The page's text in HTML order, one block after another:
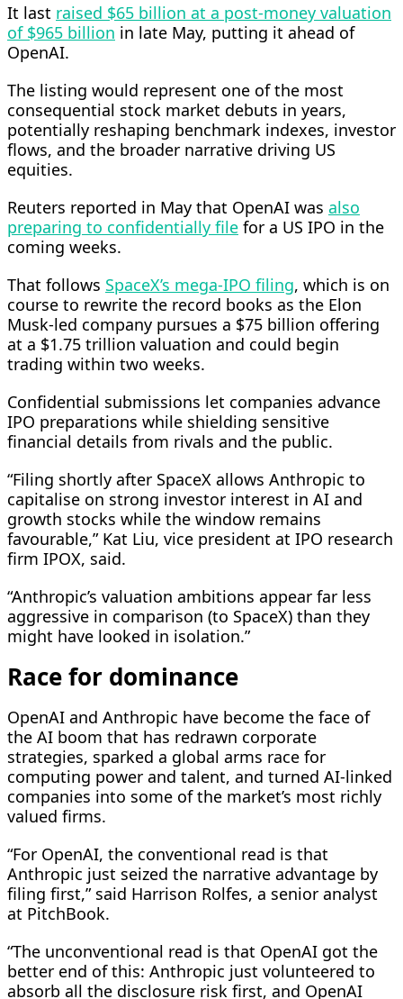
It last raised $65 billion at a post-money valuation
of $965 billion in late May, putting it ahead of
OpenAI.
The listing would represent one of the most
consequential stock ​market debuts in years,
potentially reshaping benchmark indexes, investor
flows, and the broader narrative driving US
equities.
Reuters reported in May that OpenAI was also
preparing to confidentially file for a US ​IPO in the
coming weeks.
That follows SpaceX’s mega-IPO filing, which is on
course to rewrite the record books as the Elon
Musk-led company pursues a $75 ⁠billion offering
at a $1.75 trillion valuation and could begin
trading within two weeks.
Confidential submissions let companies advance
IPO preparations while shielding sensitive
financial details from rivals and the public.
“Filing shortly after SpaceX allows ​Anthropic to
capitalise on strong investor interest in AI and
growth stocks while the window remains
favourable,” Kat Liu, vice president at IPO research
firm IPOX, said.
“Anthropic’s valuation ambitions appear far less
aggressive in comparison (to ​SpaceX) than they
might have looked in isolation.”
Race for dominance
OpenAI and Anthropic have become the face of
the AI boom that has redrawn corporate
strategies, sparked a global arms race for
computing power and talent, and turned AI-linked
companies into some of the market’s most richly
valued firms.
“For OpenAI, the conventional read is that
Anthropic just seized the narrative advantage by
filing first,” said Harrison Rolfes, a senior analyst
at PitchBook.
“The unconventional read is that OpenAI ​got the
better end of this: Anthropic just volunteered to
absorb all the disclosure risk first, and OpenAI